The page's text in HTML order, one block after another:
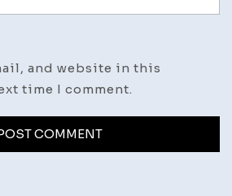
and website in this
time I comment.